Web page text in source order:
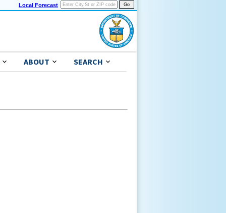
Local Forecast
ABOUT SEARCH